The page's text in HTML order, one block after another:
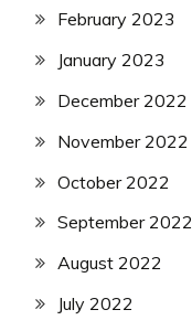
February 2023
January 2023
December 2022
November 2022
October 2022
September 2022
August 2022
July 2022